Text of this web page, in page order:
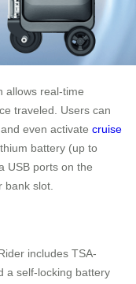
allows real-time
traveled. Users can
even activate cruise
battery (up to
USB ports on the
slot.
includes TSA-
a self-locking battery